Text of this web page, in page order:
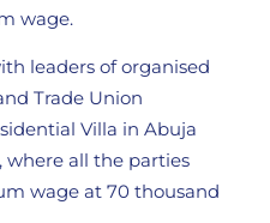
wage.
leaders of organised
Trade Union
Villa in Abuja
where all the parties
wage at 70 thousand